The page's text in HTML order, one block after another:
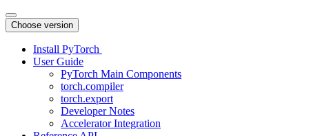
Choose version
Install PyTorch
User Guide
PyTorch Main Components
torch.compiler
torch.export
Developer Notes
Accelerator Integration